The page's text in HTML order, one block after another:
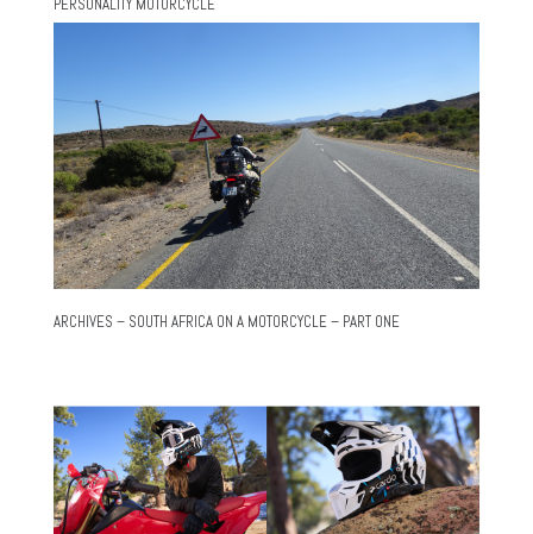
PERSONALITY MOTORCYCLE
ARCHIVES – SOUTH AFRICA ON A MOTORCYCLE – PART ONE